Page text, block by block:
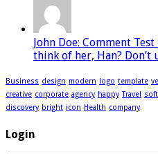
John Doe: Comment
think of her, Han? Don’t
Business design modern logo template
creative corporate agency happy Travel soft
discovery bright icon Health company
Login